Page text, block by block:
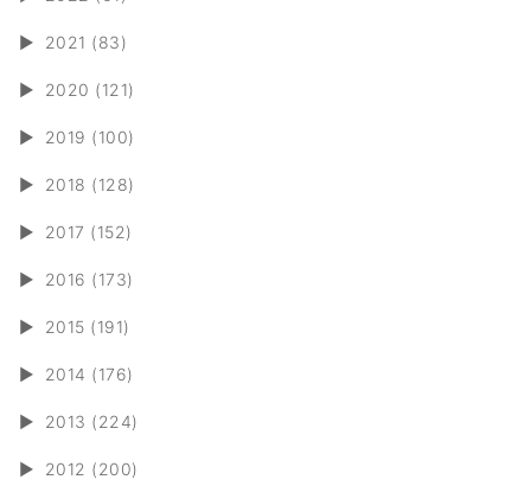
► 2021 (83)
► 2020 (121)
► 2019 (100)
► 2018 (128)
► 2017 (152)
► 2016 (173)
► 2015 (191)
► 2014 (176)
► 2013 (224)
► 2012 (200)